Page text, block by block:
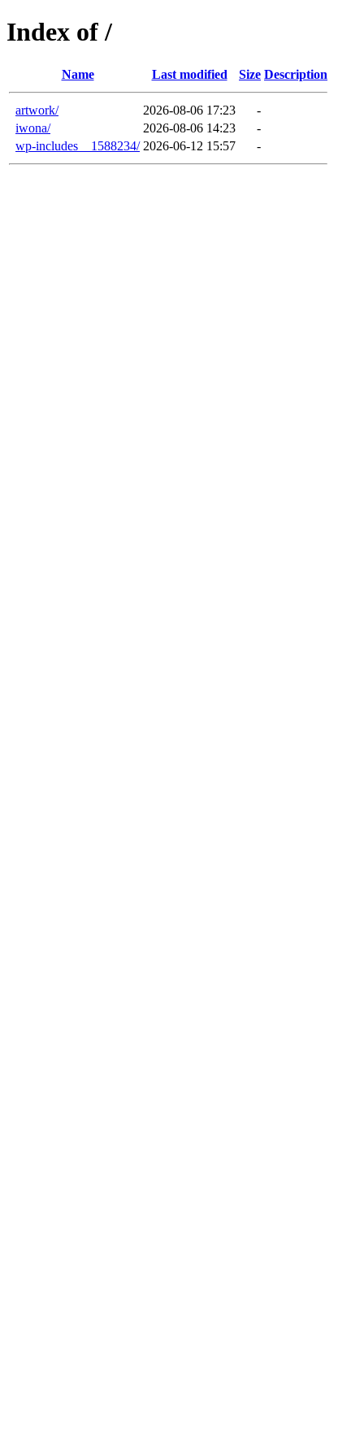
Index of /
Name Last modified Size Description
artwork/ 2026-08-06 17:23
-
iwona/
2026-08-06 14:23
-
wp-includes__1588234/ 2026-06-12 15:57 -